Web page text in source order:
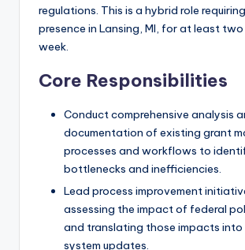
regulations. This is a hybrid role
presence in Lansing, MI, for at least
week.
Core Responsibilities
Conduct comprehensive analysis
documentation of existing grant
processes and workflows to
bottlenecks and inefficiencies.
Lead process improvement
assessing the impact of federal
and translating those impacts
system updates.